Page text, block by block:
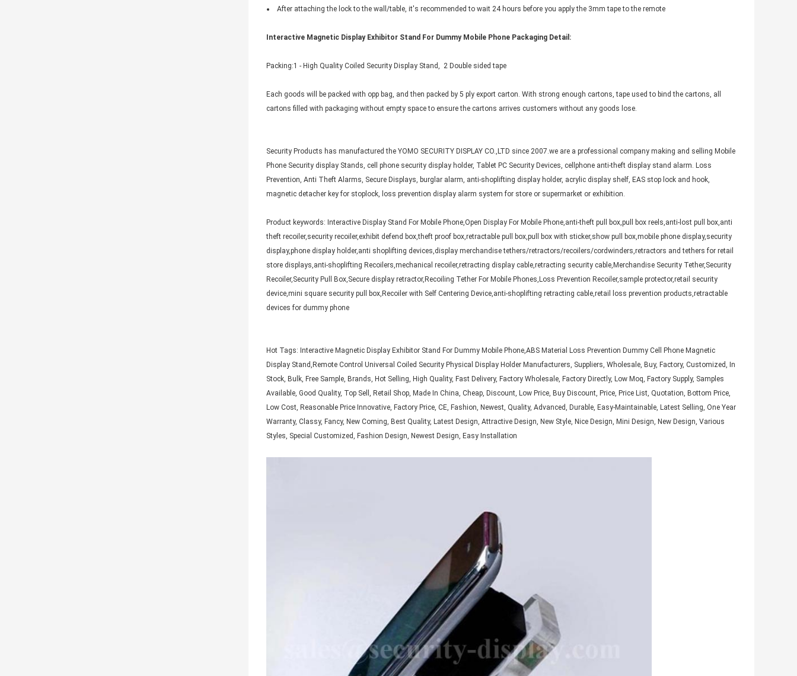
After attaching the lock to the wall/table, it's recommended to wait 24 hours before you apply the 3mm tape to the remote
Interactive Magnetic Display Exhibitor Stand For Dummy Mobile Phone ​​​Packaging Detail:
Packing:1 - High Quality Coiled Security Display Stand, 2 Double sided tape
Each goods will be packed with opp bag, and then packed by 5 ply export carton. With strong enough cartons, tape used to bind the cartons, all
cartons filled with packaging without empty space to ensure the cartons arrives customers without any goods lose.
Security Products has manufactured the YOMO SECURITY DISPLAY CO.,LTD since 2007.we are a professional company making and selling Mobile
Phone Security display Stands, cell phone security display holder, Tablet PC Security Devices, cellphone anti-theft display stand alarm. Loss
Prevention, Anti Theft Alarms, Secure Displays, burglar alarm, anti-shoplifting display holder, acrylic display shelf, EAS stop lock and hook,
magnetic detacher key for stoplock, loss prevention display alarm system for store or supermarket or exhibition.
Product keywords: Interactive Display Stand For Mobile Phone,Open Display For Mobile Phone,anti-theft pull box,pull box reels,anti-lost pull box,anti
theft recoiler,security recoiler,exhibit defend box,theft proof box,retractable pull box,pull box with sticker,show pull box,mobile phone display,security
display,phone display holder,anti shoplifting devices,display merchandise tethers/retractors/recoilers/cordwinders,retractors and tethers for retail
store displays,anti-shoplifting Recoilers,mechanical recoiler,retracting display cable,retracting security cable,Merchandise Security Tether,Security
Recoiler,Security Pull Box,Secure display retractor,Recoiling Tether For Mobile Phones,Loss Prevention Recoiler,sample protector,retail security
device,mini square security pull box,Recoiler with Self Centering Device,anti-shoplifting retracting cable,retail loss prevention products,retractable
devices for dummy phone
Hot Tags: Interactive Magnetic Display Exhibitor Stand For Dummy Mobile Phone,ABS Material Loss Prevention Dummy Cell Phone Magnetic
Display Stand,Remote Control Universal Coiled Security Physical Display Holder ​​​Manufacturers, Suppliers, Wholesale, Buy, Factory, Customized, In
Stock, Bulk, Free Sample, Brands, Hot Selling, High Quality, Fast Delivery, Factory Wholesale, Factory Directly, Low Moq, Factory Supply, Samples
Available, Good Quality, Top Sell, Retail Shop, Made In China, Cheap, Discount, Low Price, Buy Discount, Price, Price List, Quotation, Bottom Price,
Low Cost, Reasonable Price Innovative, Factory Price, CE, Fashion, Newest, Quality, Advanced, Durable, Easy-Maintainable, Latest Selling, One Year
Warranty, Classy, Fancy, New Coming, Best Quality, Latest Design, Attractive Design, New Style, Nice Design, Mini Design, New Design, Various
Styles, Special Customized, Fashion Design, Newest Design, Easy Installation